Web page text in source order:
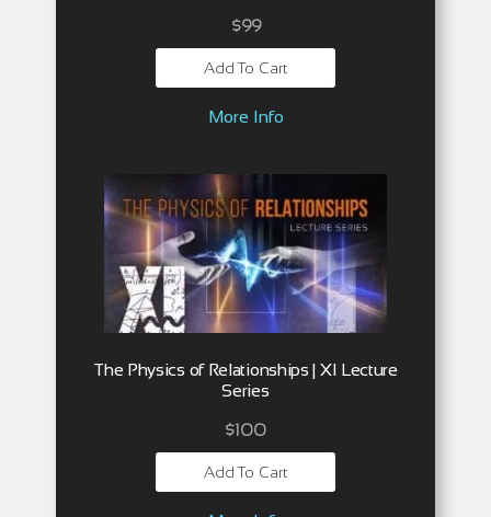
$99
Add To Cart
More Info
The Physics of Relationships | XI Lecture
Series
$100
Add To Cart